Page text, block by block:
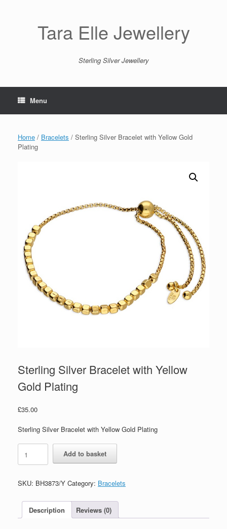
Tara Elle Jewellery
Sterling Silver Jewellery
Menu
Home / Bracelets / Sterling Silver Bracelet with Yellow Gold
Plating
Sterling Silver Bracelet with Yellow
Gold Plating
£35.00
Sterling Silver Bracelet with Yellow Gold Plating
Silver
Bracelet
Yellow
Plating
quantity
Add to basket
SKU: BH3873/Y Category: Bracelets
Description Reviews (0)